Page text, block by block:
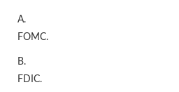
A.
FOMC.
B.
FDIC.